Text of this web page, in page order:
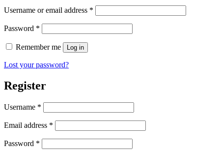
Username or email address *
Password *
Remember me Log in
Lost your password?
Register
Username *
Email address *
Password *